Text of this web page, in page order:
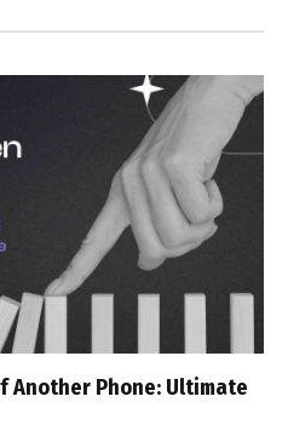
Another Phone: Ultimate